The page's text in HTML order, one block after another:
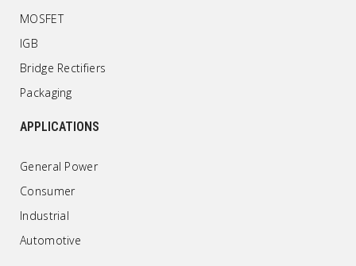
MOSFET
IGB
Bridge Rectifiers
Packaging
APPLICATIONS
General Power
Consumer
Industrial
Automotive